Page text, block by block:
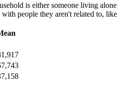
is either someone living alone
people they aren't related to, like